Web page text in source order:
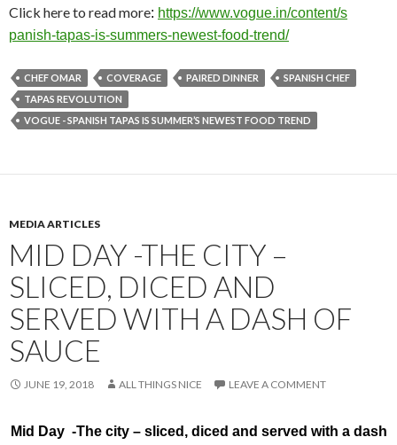
Click here to read more: https://www.vogue.in/content/s
panish-tapas-is-summers-newest-food-trend/
CHEF OMAR COVERAGE PAIRED DINNER
SPANISH CHEF
TAPAS REVOLUTION
VOGUE - SPANISH TAPAS IS SUMMER’S NEWEST FOOD TREND
MEDIA ARTICLES
MID DAY -THE CITY –
SLICED, DICED AND
SERVED WITH A DASH OF
SAUCE
JUNE 19, 2018 ALL THINGS NICE LEAVE A COMMENT
Mid Day -The city – sliced, diced and served with a dash